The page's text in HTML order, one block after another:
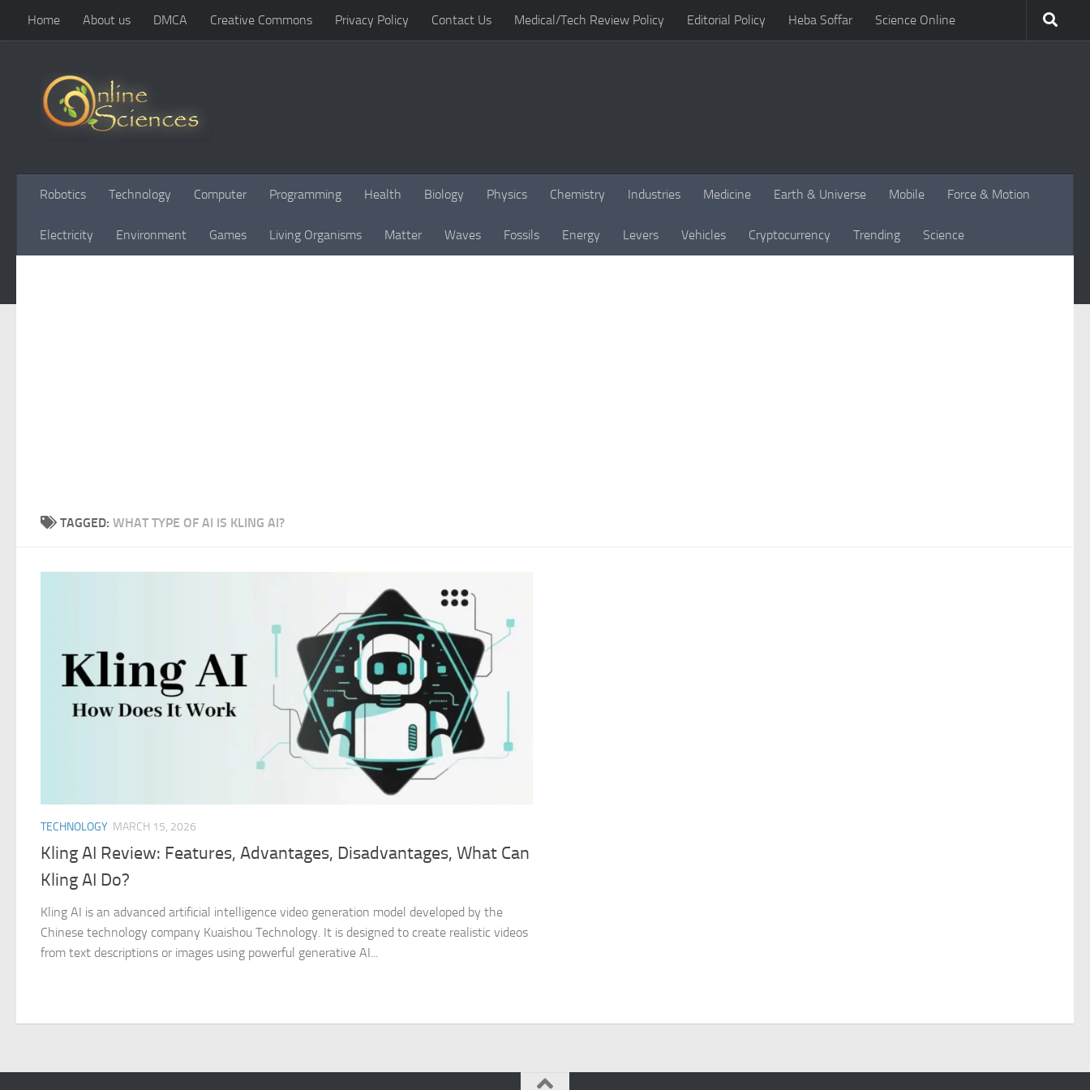
Skip to content
Home About us DMCA Creative Commons Privacy Policy Contact Us Medical/Tech Review Policy Editorial Policy Heba Soffar Science Online
Robotics Technology Computer Programming Health Biology Physics Chemistry Industries Medicine Earth & Universe Mobile Force & Motion
Electricity Environment Games Living Organisms Matter Waves Fossils Energy Levers Vehicles Cryptocurrency Trending Science
TAGGED: WHAT TYPE OF AI IS KLING AI?
TECHNOLOGY MARCH 15, 2026
Kling AI Review: Features, Advantages, Disadvantages, What Can
Kling AI Do?
Kling AI is an advanced artificial intelligence video generation model developed by the
Chinese technology company Kuaishou Technology. It is designed to create realistic videos
from text descriptions or images using powerful generative AI...